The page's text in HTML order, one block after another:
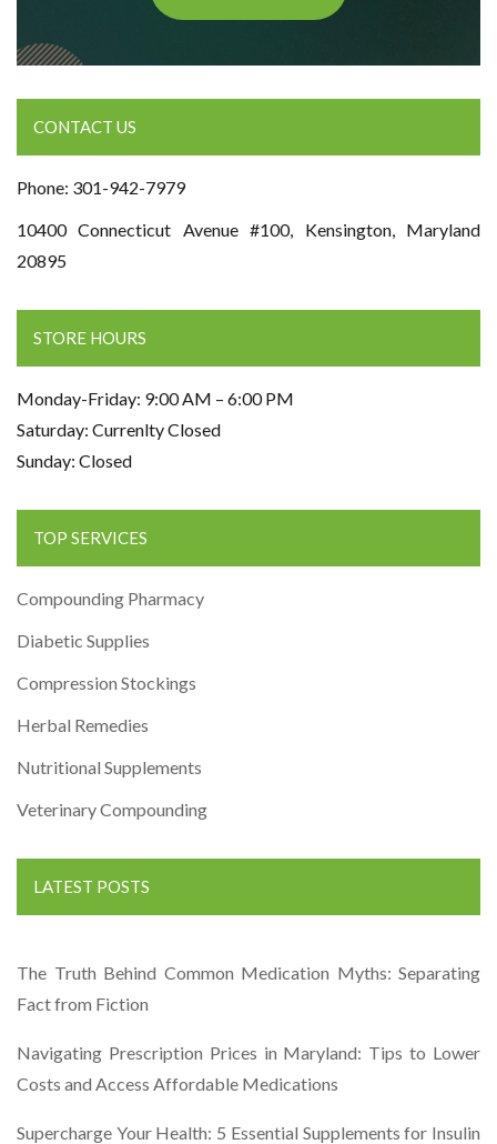
CONTACT US
Phone: 301-942-7979
10400 Connecticut Avenue #100, Kensington, Maryland
20895
STORE HOURS
Monday-Friday: 9:00 AM – 6:00 PM
Saturday: Currenlty Closed
Sunday: Closed
TOP SERVICES
Compounding Pharmacy
Diabetic Supplies
Compression Stockings
Herbal Remedies
Nutritional Supplements
Veterinary Compounding
LATEST POSTS
The Truth Behind Common Medication Myths: Separating
Fact from Fiction
Navigating Prescription Prices in Maryland: Tips to Lower
Costs and Access Affordable Medications
Supercharge Your Health: 5 Essential Supplements for Insulin